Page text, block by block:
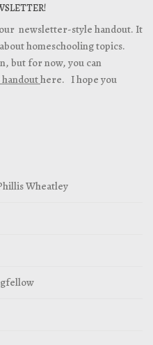
newsletter-style handout. It
homeschooling topics.
but for now, you can
here. I hope you
Wheatley